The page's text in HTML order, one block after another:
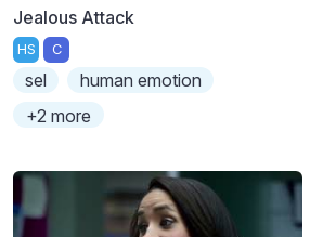
Jealous Attack
HS C
sel
human emotion
+2 more